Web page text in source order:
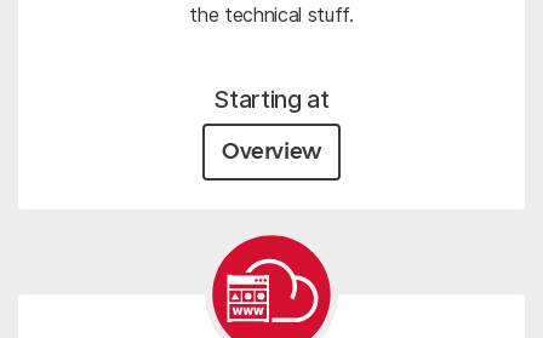
the technical stuff.
Starting at
Overview